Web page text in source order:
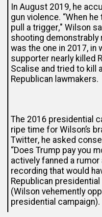
In August 2019, he
gun violence. “When
pull a trigger," Wilson
shooting
was the one in 2017, in
supporter nearly killed
Scalise and tried to kill
Republican lawmakers.
The 2016 presidential
ripe time for Wilson’s
Twitter, he asked
“Does Trump pay you
actively fanned a rumor
recording that would
Republican
(Wilson vehemently
presidential campaign).